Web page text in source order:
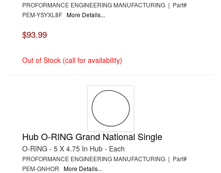
PROFORMANCE ENGINEERING MANUFACTURING | Part#
PEM-YSYXL8F More Details...
$93.99
Out of Stock (call for availability)
Hub O-RING Grand National Single
O-RING - 5 X 4.75 In Hub - Each
PROFORMANCE ENGINEERING MANUFACTURING | Part#
PEM-GNHOR More Details...